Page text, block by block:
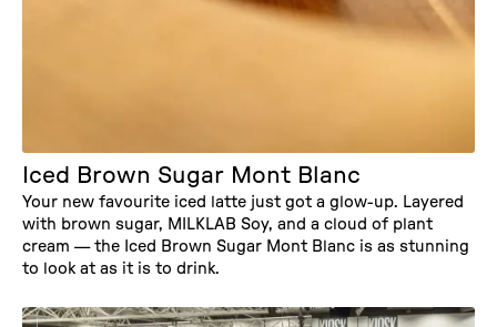
RECIPE
Iced Brown Sugar Mont Blanc
Your new favourite iced latte just got a glow-up. Layered
with brown sugar, MILKLAB Soy, and a cloud of plant
cream — the Iced Brown Sugar Mont Blanc is as stunning
to look at as it is to drink.